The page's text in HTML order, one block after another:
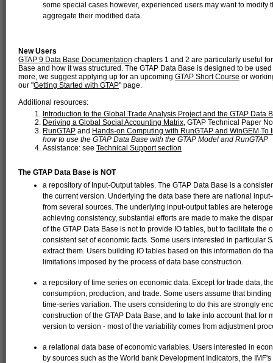
some special cases however, experienced users may want to modify
aggregate their modified data.
New Users
GTAP 9 Data Base Documentation chapters 1 and 2 are particularly useful
Base and how it was structured. The GTAP Data Base is designed to be
more, we suggest applying up for an upcoming GTAP Short Course or
our "Getting Started with GTAP" page.
Additional resources:
Introduction to the Global Trade Analysis Project and the GTAP Data
Deriving a Global Social Accounting Matrix, GTAP Technical Paper
RunGTAP and Hands-on Computing with RunGTAP and WinGEM To
how to use the GTAP Data Base with the GTAP Model and RunGTAP
Assistance: see Technical Support section
The GTAP Data Base is NOT
a repository of Input-Output tables. The GTAP Data Base is a
the current version. Underlying the data base there are national
from several sources. The underlying input-output tables are
achieving consistency, substantial efforts are made to make the
of the GTAP Data Base is not to provide IO tables, but to facilitate
consistent set of economic facts. Some users interested in particular
extract them. Users building IO tables based on this information do
limitations imposed by the process of data base construction.
a repository of time series on economic data. Except for trade data,
consumption, production, and trade. Some users assume that
time-series variation. The users considering to do this are strongly
construction of the GTAP Data Base, and to take into account that
version to version - most of the variability comes from adjustment
a relational data base of economic variables. Users interested in
by sources such as the World bank Development Indicators, the